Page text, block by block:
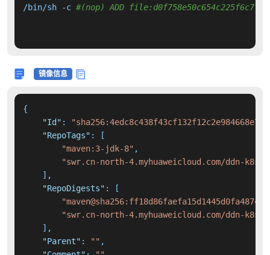
/bin/sh -c #(nop) ADD
镜像信息
{
"Id" :
"RepoTags" :
[
"maven:3-jdk-8" ,
"swr.cn-north-4.myhuaweicloud.com/ddn-
] ,
"RepoDigests" :
[
"swr.cn-north-4.myhuaweicloud.com/ddn-k8s/
] ,
"Parent" : "" ,